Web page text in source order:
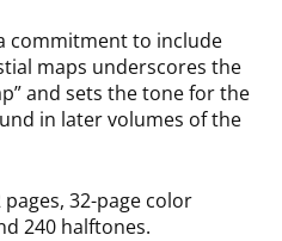
commitment to include
maps underscores the
and sets the tone for the
in later volumes of the
32-page color
240 halftones.